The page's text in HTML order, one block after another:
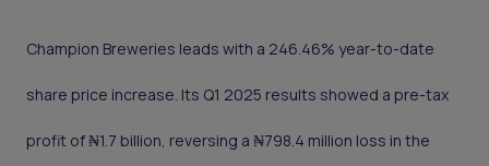
Champion Breweries leads with a 246.46% year-to-date
share price increase. Its Q1 2025 results showed a pre-tax
profit of ₦1.7 billion, reversing a ₦798.4 million loss in the